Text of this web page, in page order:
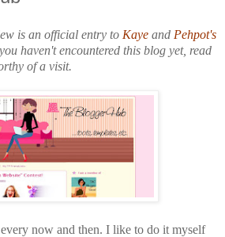
is an official entry to Kaye and Pehpot's
haven't encountered this blog yet, read
of a visit.
now and then. I like to do it myself